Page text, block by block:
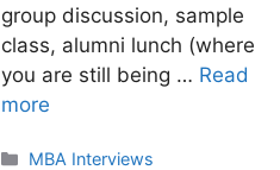
group discussion, sample
class, alumni lunch (where
you are still being … Read
more
Categories
MBA Interviews